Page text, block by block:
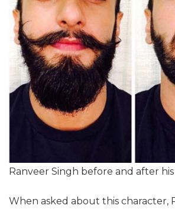
Ranveer Singh before and after his
When asked about this character,